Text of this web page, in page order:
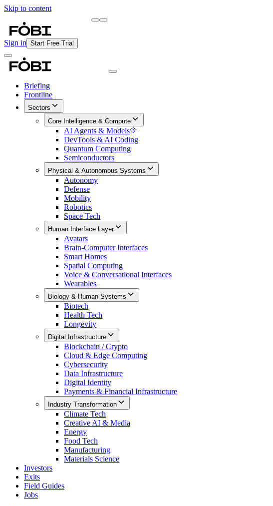
Skip to content
Sign in Start Free Trial
Briefing
Frontline
Sectors
Core Intelligence & Compute
AI Agents & Models
DevTools & AI Coding
Quantum Computing
Semiconductors
Physical & Autonomous Systems
Autonomy
Defense
Mobility
Robotics
Space Tech
Human Interface Layer
Avatars
Brain-Computer Interfaces
Smart Homes
Spatial Computing
Voice & Conversational Interfaces
Wearables
Biology & Human Systems
Biotech
Health Tech
Longevity
Digital Infrastructure
Blockchain / Crypto
Cloud & Edge Computing
Cybersecurity
Data Infrastructure
Digital Identity
Payments & Financial Infrastructure
Industry Transformation
Climate Tech
Creative AI & Media
Energy
Food Tech
Manufacturing
Materials Science
Investors
Exits
Field Guides
Jobs